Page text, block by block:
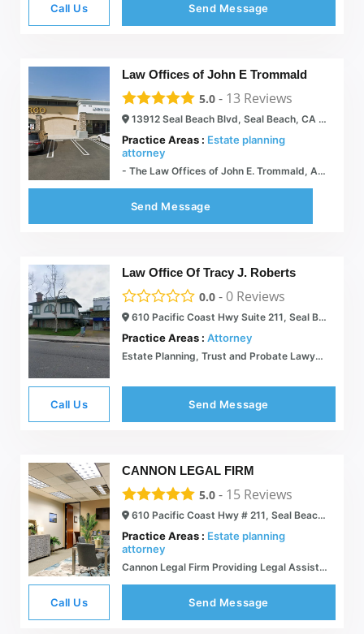
Call Us Send Message
Law Offices of John E Trommald
5.0 - 13 Reviews
13912 Seal Beach Blvd, Seal Beach, CA 90740
Practice Areas : Estate planning
attorney
- The Law Offices of John E. Trommald, APC Estate Planning
Send Message
Law Office Of Tracy J. Roberts
0.0 -0 Reviews
610 Pacific Coast Hwy Suite 211, Seal Beach, CA 90740
Practice Areas : Attorney
Estate Planning, Trust and Probate Lawyer  Law Office of Tracy J. Roberts
Call Us Send Message
CANNON LEGAL FIRM
5.0 - 15 Reviews
610 Pacific Coast Hwy # 211, Seal Beach, CA 90740
Practice Areas : Estate planning
attorney
Cannon Legal Firm Providing Legal Assistance For Estate and Trust Matters
Call Us Send Message